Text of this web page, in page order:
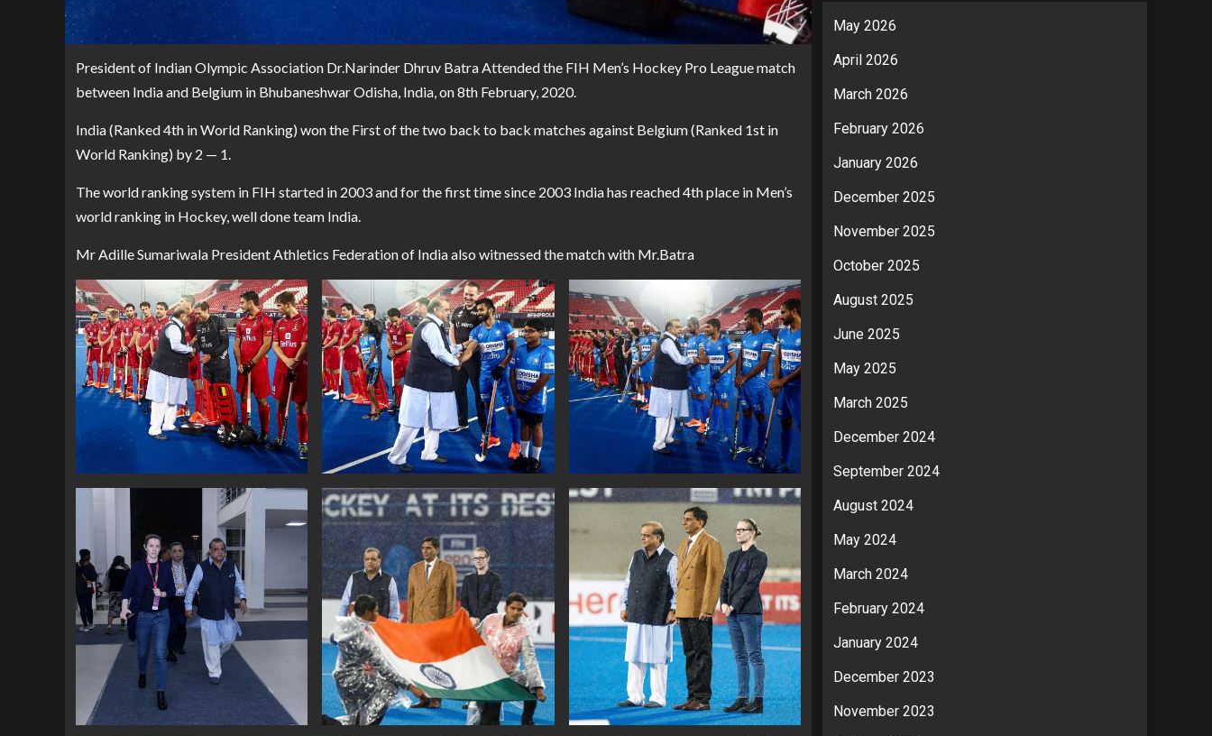
President of Indian Olympic Association Dr.Narinder Dhruv Batra Attended the FIH Men’s Hockey Pro League match
between India and Belgium in Bhubaneshwar Odisha, India, on 8th February, 2020.
India (Ranked 4th in World Ranking) won the First of the two back to back matches against Belgium (Ranked 1st in
World Ranking) by 2 — 1.
The world ranking system in FIH started in 2003 and for the first time since 2003 India has reached 4th place in Men’s
world ranking in Hockey, well done team India.
Mr Adille Sumariwala President Athletics Federation of India also witnessed the match with Mr.Batra
May 2026
April 2026
March 2026
February 2026
January 2026
December 2025
November 2025
October 2025
August 2025
June 2025
May 2025
March 2025
December 2024
September 2024
August 2024
May 2024
March 2024
February 2024
January 2024
December 2023
November 2023